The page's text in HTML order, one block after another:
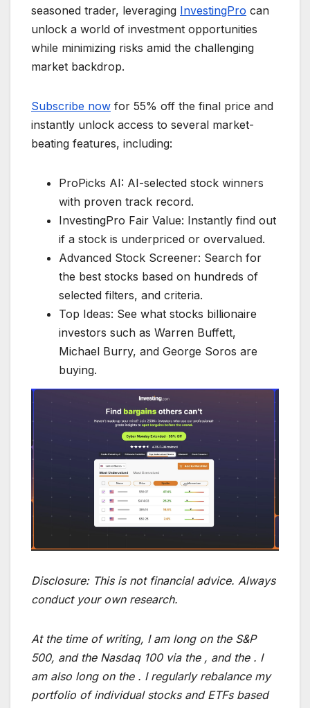
seasoned trader, leveraging InvestingPro can
unlock a world of investment opportunities
while minimizing risks amid the challenging
market backdrop.
Subscribe now for 55% off the final price and
instantly unlock access to several market-
beating features, including:
ProPicks AI: AI-selected stock winners
with proven track record.
InvestingPro Fair Value: Instantly find out
if a stock is underpriced or overvalued.
Advanced Stock Screener: Search for
the best stocks based on hundreds of
selected filters, and criteria.
Top Ideas: See what stocks billionaire
investors such as Warren Buffett,
Michael Burry, and George Soros are
buying.
Disclosure: This is not financial advice. Always
conduct your own research.
At the time of writing, I am long on the S&P
500, and the Nasdaq 100 via the , and the . I
am also long on the . I regularly rebalance my
portfolio of individual stocks and ETFs based